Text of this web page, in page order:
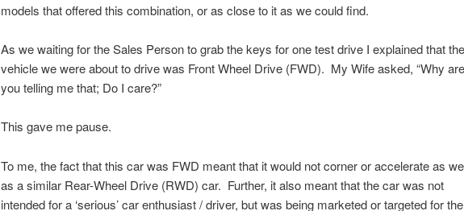
models that offered this combination, or as close to it as we could find.
As we waiting for the Sales Person to grab the keys for one test drive I explained that the
vehicle we were about to drive was Front Wheel Drive (FWD). My Wife asked, “Why are
you telling me that; Do I care?”
This gave me pause.
To me, the fact that this car was FWD meant that it would not corner or accelerate as
as a similar Rear-Wheel Drive (RWD) car. Further, it also meant that the car was not
intended for a ‘serious’ car enthusiast / driver, but was being marketed or targeted for the